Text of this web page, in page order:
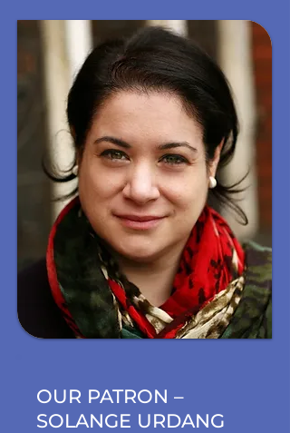
OUR PATRON –
SOLANGE URDANG